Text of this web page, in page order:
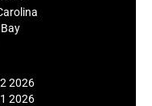
2026
2026